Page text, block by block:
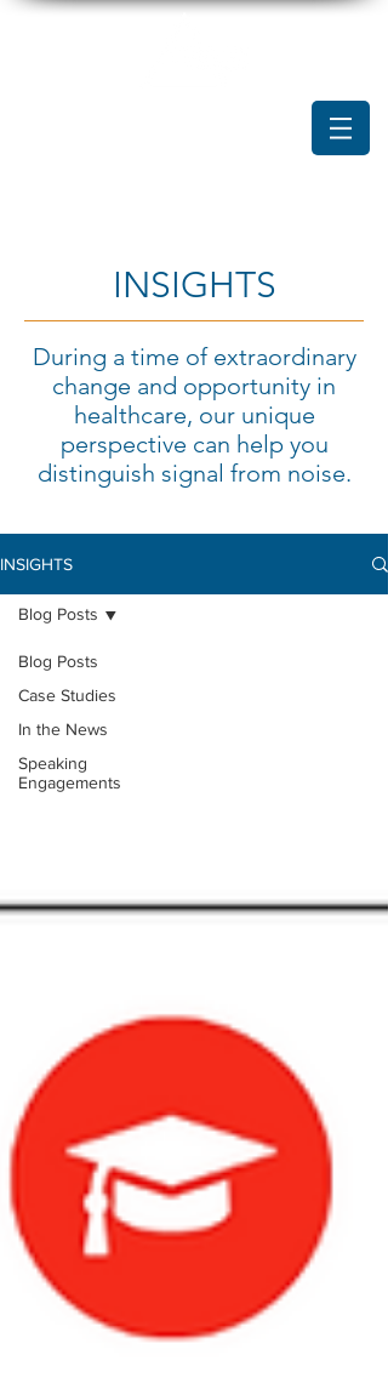
INSIGHTS
During a time of extraordinary
change and opportunity in
healthcare, our unique
perspective can help you
distinguish signal from noise.
INSIGHTS
Blog Posts
Case Studies
In the News
Speaking
Engagements
Blog Posts